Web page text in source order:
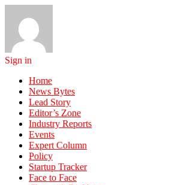
Sign in
Home
News Bytes
Lead Story
Editor’s Zone
Industry Reports
Events
Expert Column
Policy
Startup Tracker
Face to Face